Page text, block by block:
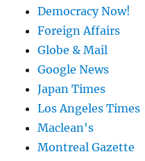
Democracy Now!
Foreign Affairs
Globe & Mail
Google News
Japan Times
Los Angeles Times
Maclean's
Montreal Gazette